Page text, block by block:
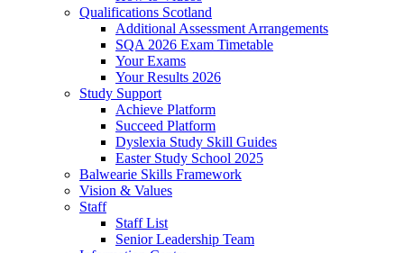
Qualifications Scotland
Additional Assessment Arrangements
SQA 2026 Exam Timetable
Your Exams
Your Results 2026
Study Support
Achieve Platform
Succeed Platform
Dyslexia Study Skill Guides
Easter Study School 2025
Balwearie Skills Framework
Vision & Values
Staff
Staff List
Senior Leadership Team